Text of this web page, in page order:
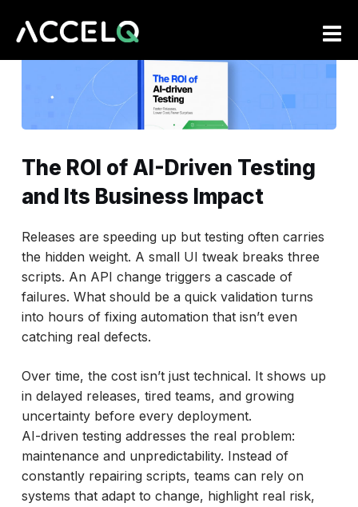
The ROI of AI-Driven Testing
and Its Business Impact
Releases are speeding up but testing often carries
the hidden weight. A small UI tweak breaks three
scripts. An API change triggers a cascade of
failures. What should be a quick validation turns
into hours of fixing automation that isn’t even
catching real defects.
Over time, the cost isn’t just technical. It shows up
in delayed releases, tired teams, and growing
uncertainty before every deployment.
AI-driven testing addresses the real problem:
maintenance and unpredictability. Instead of
constantly repairing scripts, teams can rely on
systems that adapt to change, highlight real risk,